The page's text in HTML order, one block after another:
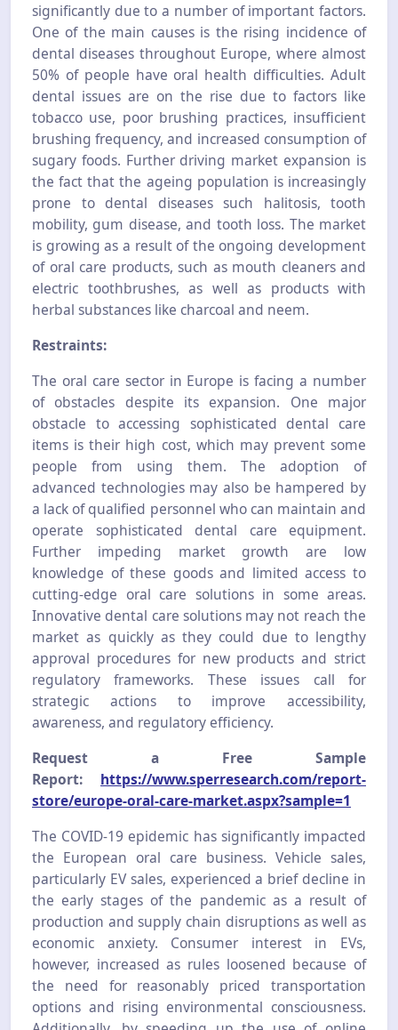
significantly due to a number of important factors.
One of the main causes is the rising incidence of
dental diseases throughout Europe, where almost
50% of people have oral health difficulties. Adult
dental issues are on the rise due to factors like
tobacco use, poor brushing practices, insufficient
brushing frequency, and increased consumption of
sugary foods. Further driving market expansion is
the fact that the ageing population is increasingly
prone to dental diseases such halitosis, tooth
mobility, gum disease, and tooth loss. The market
is growing as a result of the ongoing development
of oral care products, such as mouth cleaners and
electric toothbrushes, as well as products with
herbal substances like charcoal and neem.
Restraints:
The oral care sector in Europe is facing a number
of obstacles despite its expansion. One major
obstacle to accessing sophisticated dental care
items is their high cost, which may prevent some
people from using them. The adoption of
advanced technologies may also be hampered by
a lack of qualified personnel who can maintain and
operate sophisticated dental care equipment.
Further impeding market growth are low
knowledge of these goods and limited access to
cutting-edge oral care solutions in some areas.
Innovative dental care solutions may not reach the
market as quickly as they could due to lengthy
approval procedures for new products and strict
regulatory frameworks. These issues call for
strategic actions to improve accessibility,
awareness, and regulatory efficiency.
Request a Free Sample
Report:
https://www.sperresearch.com/report-
store/europe-oral-care-market.aspx?sample=1
The COVID-19 epidemic has significantly impacted
the European oral care business. Vehicle sales,
particularly EV sales, experienced a brief decline in
the early stages of the pandemic as a result of
production and supply chain disruptions as well as
economic anxiety. Consumer interest in EVs,
however, increased as rules loosened because of
the need for reasonably priced transportation
options and rising environmental consciousness.